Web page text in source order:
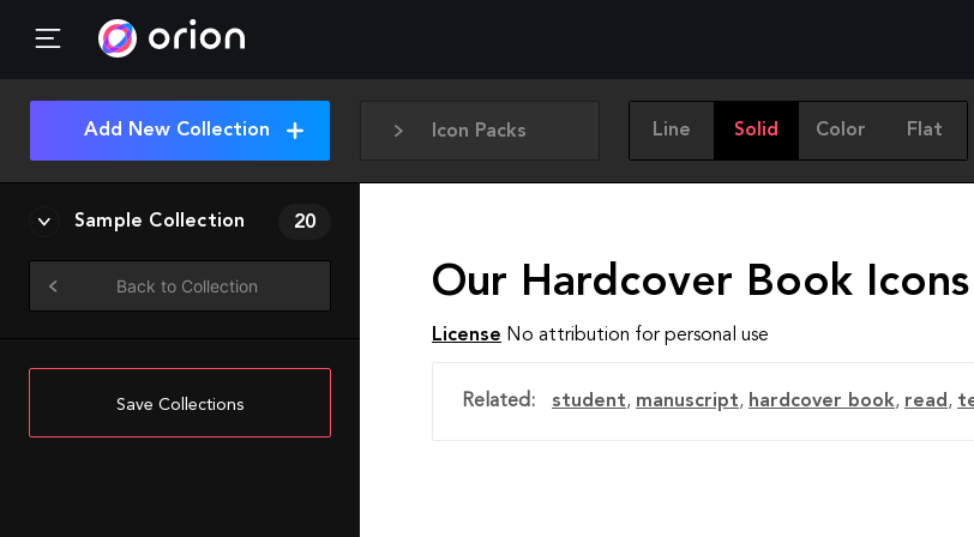
Icon Packs Line Solid Color Flat
Add New Collection
Sample Collection 20
Back to Collection
Save Collections
Our Hardcover Book Icons
License No attribution for personal use
Related: student, manuscript, hardcover book, read,